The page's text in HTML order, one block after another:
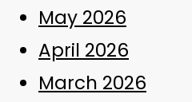
May 2026
April 2026
March 2026